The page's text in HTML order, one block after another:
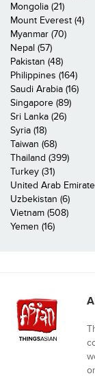
Mongolia (21)
Mount Everest (4)
Myanmar (70)
Nepal (57)
Pakistan (48)
Philippines (164)
Saudi Arabia (16)
Singapore (89)
Sri Lanka (26)
Syria (18)
Taiwan (68)
Thailand (399)
Turkey (31)
United Arab
Uzbekistan (6)
Vietnam (508)
Yemen (16)